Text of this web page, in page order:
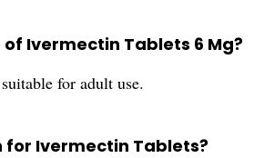
Ivermectin Tablets 6 Mg?
for adult use.
for Ivermectin Tablets?